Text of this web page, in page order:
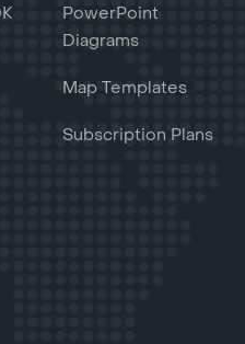
PowerPoint
Diagrams
Map Templates
Subscription Plans